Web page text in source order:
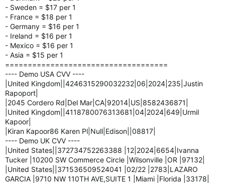
- Sweden = $17 per 1
- France = $18 per 1
- Germany = $16 per 1
- Ireland = $16 per 1
- Mexico = $16 per 1
- Asia = $15 per 1
====================================
---- Demo USA CVV ----
|United Kingdom||4246315290032232|06|2024|235|Justin
Rapoport|
|2045 Cordero Rd|Del Mar|CA|92014|US|8582436871|
|United Kingdom||4118780076313681|04|2024|649|Urmil
Kapoor|
|Kiran Kapoor86 Karen Pl|Null|Edison||08817|
---- Demo UK CVV ----
|United States||372734752263388 |12|2024|6654|Ivanna
Tucker |10200 SW Commerce Circle |Wilsonville |OR |97132|
|United States||371536509524041 |02/22 |2783|LAZARO
GARCIA |9710 NW 110TH AVE,SUITE 1 |Miami |Florida |33178|